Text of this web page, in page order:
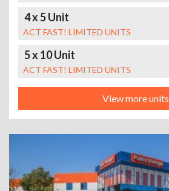
4 x 5 Unit
ACT FAST! LIMITED UNITS
5 x 10 Unit
ACT FAST! LIMITED UNITS
View more units